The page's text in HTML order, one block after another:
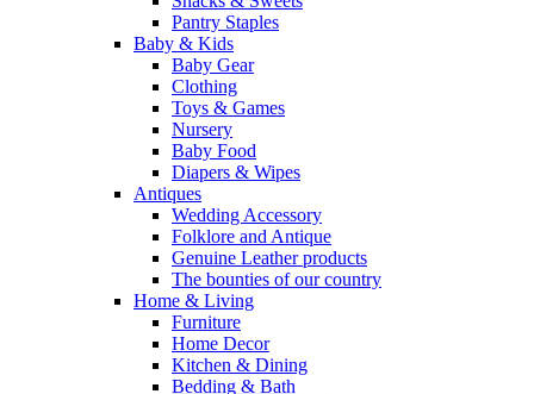
Pantry Staples
Baby & Kids
Baby Gear
Clothing
Toys & Games
Nursery
Baby Food
Diapers & Wipes
Antiques
Wedding Accessory
Folklore and Antique
Genuine Leather products
The bounties of our country
Home & Living
Furniture
Home Decor
Kitchen & Dining
Bedding & Bath